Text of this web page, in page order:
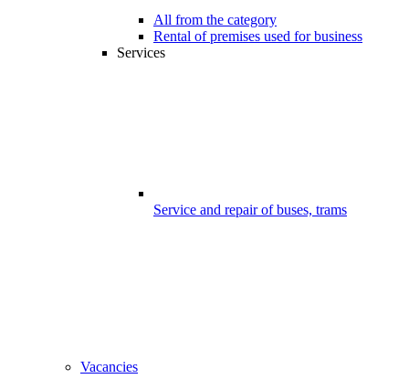
All from the category
Rental of premises used for business
Services
Service and repair of buses, trams
Vacancies